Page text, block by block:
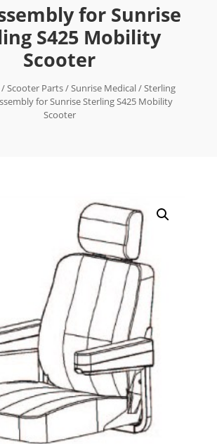
for Sunrise
S425 Mobility
Scooter
Scooter Parts/Sunrise Medical/Sterling
for Sunrise Sterling S425 Mobility
Scooter